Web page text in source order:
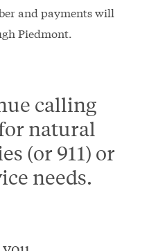
and payments will
Piedmont.
calling
natural
(or 911) or
needs.